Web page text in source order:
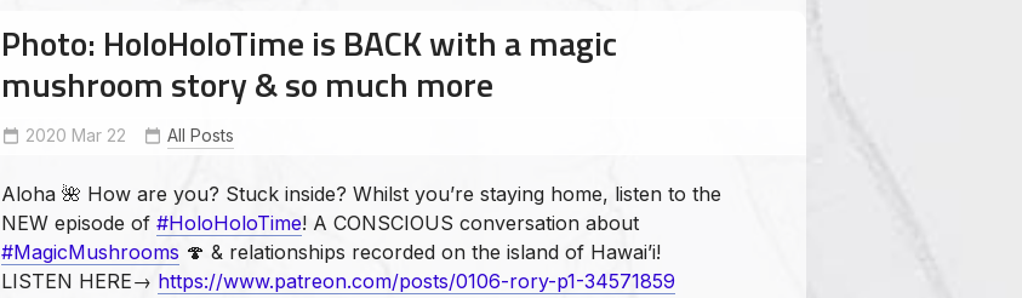
Photo: HoloHoloTime is BACK with a magic
mushroom story & so much more
2020 Mar 22
Andrew Crusoe
bigislandsmallworld EthicalNonMonogamy
All Posts
Aloha 🌺 How are you? Stuck inside? Whilst you’re staying home, listen to the
NEW episode of #HoloHoloTime! A CONSCIOUS conversation about
#MagicMushrooms 🍄 & relationships recorded on the island of Hawai’i!
LISTEN HERE→ https://www.patreon.com/posts/0106-rory-p1-34571859